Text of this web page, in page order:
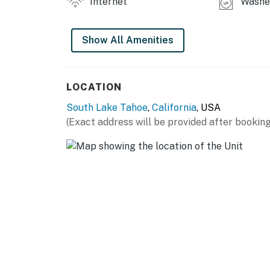
balcony, and a sofa bed. The en-suite
twin daybed and a twin-over-twin bunk bed,
guest bathroom has a tub/shower
relaxing. Grill dinner on the barbecue while
with ample seating on the deck.
THINGS TO KNOW
Show All Amenities
LOCATION
South Lake Tahoe, California, USA
(Exact address will be provided after